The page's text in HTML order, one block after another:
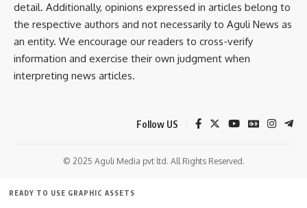
Facebook
detail. Additionally, opinions expressed in articles belong to
the respective authors and not necessarily to Aguli News as
an entity. We encourage our readers to cross-verify
information and exercise their own judgment when
interpreting news articles.
Follow US
© 2025 Aguli Media pvt ltd. All Rights Reserved.
READY TO USE GRAPHIC ASSETS